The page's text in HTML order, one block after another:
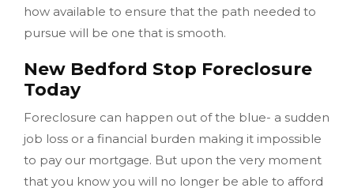
how available to ensure that the path needed to
pursue will be one that is smooth.
New Bedford Stop Foreclosure
Today
Foreclosure can happen out of the blue- a sudden
job loss or a financial burden making it impossible
to pay our mortgage. But upon the very moment
that you know you will no longer be able to afford